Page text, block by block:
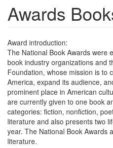
Awards
Award introduction:
The National Book Awards were
book industry organizations and
Foundation, whose mission is to
America, expand its audience,
prominent place in American
are currently given to one book
categories: fiction, nonfiction,
literature and also presents two
year. The National Book Awards
literature.